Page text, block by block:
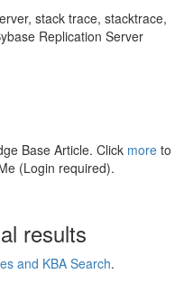
stack trace, stacktrace,
Replication Server
Base Article. Click more to
(Login required).
results
and KBA Search.